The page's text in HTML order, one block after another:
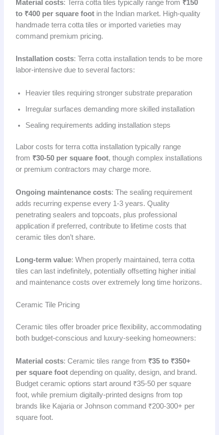
Material costs: Terra cotta tiles typically range from ₹150
to ₹400 per square footin the Indian market. High-quality
handmade terra cotta tiles or imported varieties may
command premium pricing.
Installation costs: Terra cotta installation tends to be more
labor-intensive due to several factors:
Heavier tiles requiring stronger substrate preparation
Irregular surfaces demanding more skilled installation
Sealing requirements adding installation steps
Labor costs for terra cotta installation typically range
from ₹30-50 per square foot, though complex installations
or premium contractors may charge more.
Ongoing maintenance costs: The sealing requirement
adds recurring expense every 1-3 years. Quality
penetrating sealers and topcoats, plus professional
application if preferred, contribute to lifetime costs that
ceramic tiles don’t share.
Long-term value: When properly maintained, terra cotta
tiles can last indefinitely, potentially offsetting higher initial
and maintenance costs over extremely long time horizons.
Ceramic Tile Pricing
Ceramic tiles offer broader price flexibility, accommodating
both budget-conscious and luxury-seeking homeowners:
Material costs: Ceramic tiles range from ₹35 to ₹350+
per square footdepending on quality, design, and brand.
Budget ceramic options start around ₹35-50 per square
foot, while premium digitally-printed designs from top
brands like Kajaria or Johnson command ₹200-300+ per
square foot.